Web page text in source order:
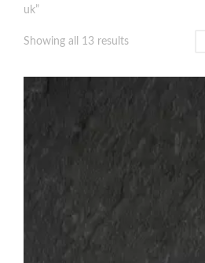
uk”
Showing all 13 results